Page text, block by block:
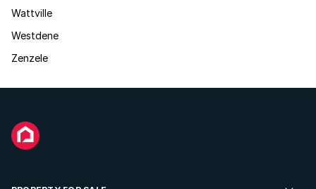
Wattville
Westdene
Zenzele